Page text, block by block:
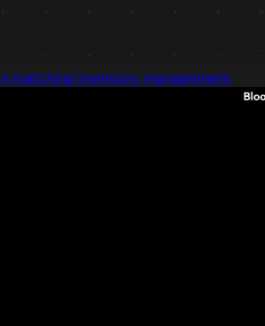
matching inventory management